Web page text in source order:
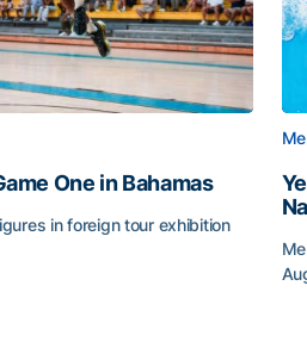
One in Bahamas
in foreign tour exhibition